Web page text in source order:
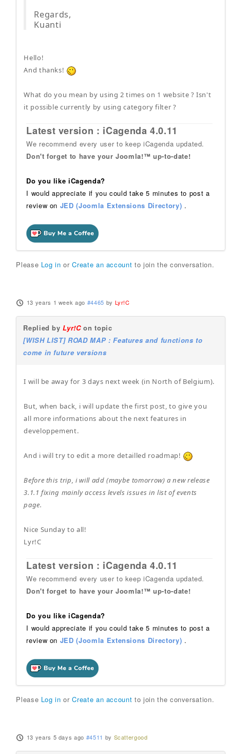
Regards,
Kuanti
Hello!
And thanks!
What do you mean by using 2 times on 1 website ? Isn't
it possible currently by using category filter ?
Latest version : iCagenda 4.0.11
We recommend every user to keep iCagenda updated.
Don't forget to have your Joomla!™ up-to-date!
Do you like iCagenda?
I would appreciate if you could take 5 minutes to post a
review on JED (Joomla Extensions Directory) .
Please Log in orCreate an account to join the conversation.
13 years 1 week ago #4465 by Lyr!C
Replied byLyr!Con topic
[WISH LIST] ROAD MAP : Features and functions to
come in future versions
I will be away for 3 days next week (in North of Belgium).
But, when back, i will update the first post, to give you
all more informations about the next features in
developpement.
And i will try to edit a more detailled roadmap!
Before this trip, i will add (maybe tomorrow) a new release
3.1.1 fixing mainly access levels issues in list of events
page.
Nice Sunday to all!
Lyr!C
Latest version : iCagenda 4.0.11
We recommend every user to keep iCagenda updated.
Don't forget to have your Joomla!™ up-to-date!
Do you like iCagenda?
I would appreciate if you could take 5 minutes to post a
review on JED (Joomla Extensions Directory) .
Please Log in orCreate an account to join the conversation.
13 years 5 days ago #4511 by Scattergood